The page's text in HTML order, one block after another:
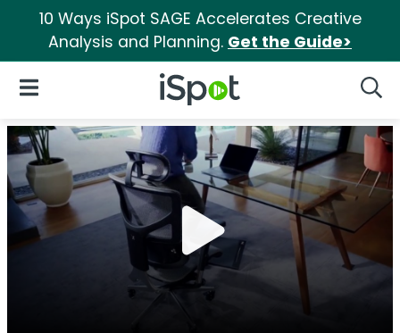
10 Ways iSpot SAGE Accelerates Creative
Analysis and Planning. Get the Guide>
iSpot Logo
Open Navigation